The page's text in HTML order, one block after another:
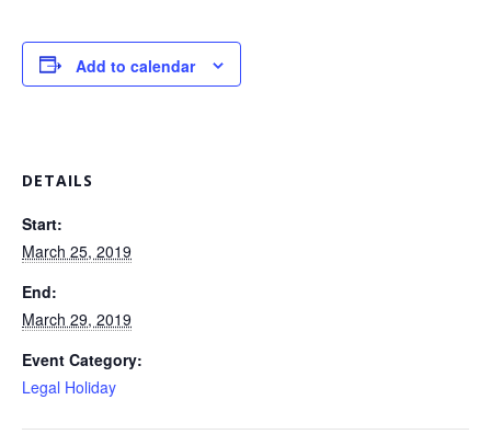
Add to calendar
DETAILS
Start:
March 25, 2019
End:
March 29, 2019
Event Category:
Legal Holiday